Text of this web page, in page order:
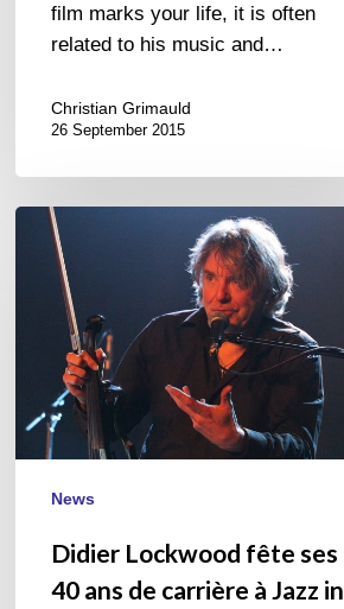
film marks your life, it is often
related to his music and…
Christian Grimauld
26 September 2015
Didier
Lockwood
carrière
à
Jazz
Marciac.
News
Didier Lockwood fête ses
40 ans de carrière à Jazz in